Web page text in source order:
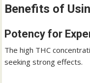
Benefits of
Potency for
The high THC
seeking strong effects.